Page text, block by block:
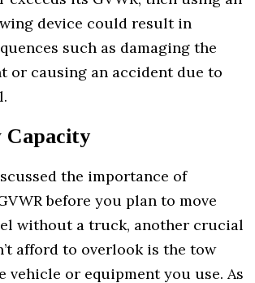
device could result in
such as damaging the
or causing an accident due to
Capacity
the importance of
before you plan to move
without a truck, another crucial
afford to overlook is the tow
vehicle or equipment you use. As